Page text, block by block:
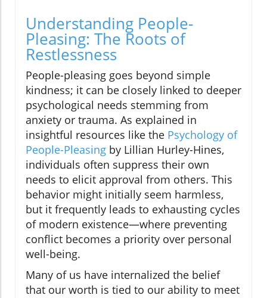
Understanding People-
Pleasing: The Roots of
Restlessness
People-pleasing goes beyond simple
kindness; it can be closely linked to deeper
psychological needs stemming from
anxiety or trauma. As explained in
insightful resources like the Psychology of
People-Pleasing by Lillian Hurley-Hines,
individuals often suppress their own
needs to elicit approval from others. This
behavior might initially seem harmless,
but it frequently leads to exhausting cycles
of modern existence—where preventing
conflict becomes a priority over personal
well-being.
Many of us have internalized the belief
that our worth is tied to our ability to meet